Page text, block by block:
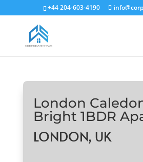
+44 204-603-4190
London
Bright 1BDR
LONDON, UK